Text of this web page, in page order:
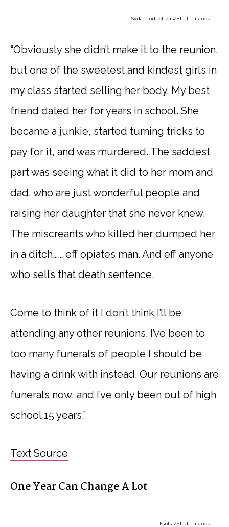
Syda Productions/Shutterstock
“Obviously she didn’t make it to the reunion,
but one of the sweetest and kindest girls in
my class started selling her body. My best
friend dated her for years in school. She
became a junkie, started turning tricks to
pay for it, and was murdered. The saddest
part was seeing what it did to her mom and
dad, who are just wonderful people and
raising her daughter that she never knew.
The miscreants who killed her dumped her
in a ditch…… eff opiates man. And eff anyone
who sells that death sentence.
Come to think of it I don’t think I’ll be
attending any other reunions. I’ve been to
too many funerals of people I should be
having a drink with instead. Our reunions are
funerals now, and I’ve only been out of high
school 15 years.”
Text Source
One Year Can Change A Lot
Esolla/Shutterstock